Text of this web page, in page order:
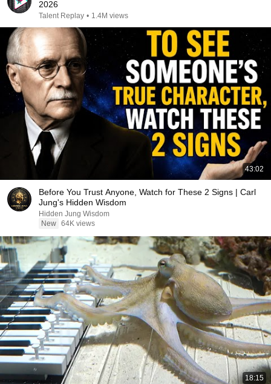
2026
Talent Replay • 1.4M views
43:02
Before You Trust Anyone, Watch for These 2 Signs | Carl
Jung's Hidden Wisdom
Hidden Jung Wisdom
New 64K views
18:15